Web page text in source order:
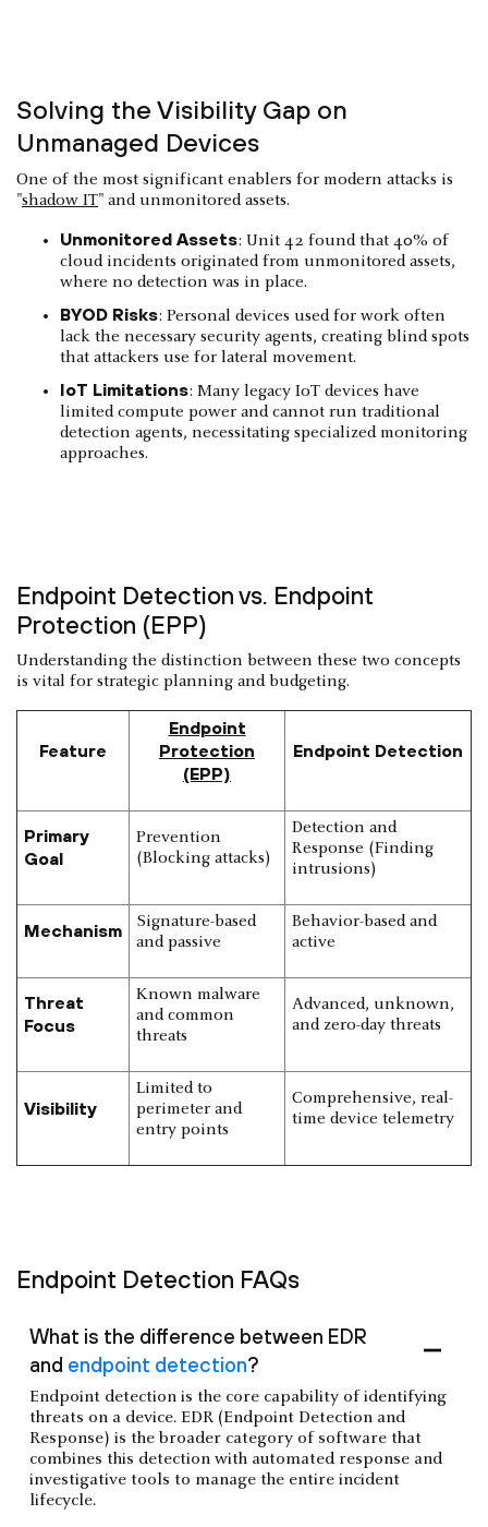
Solving the Visibility Gap on
Unmanaged Devices
One of the most significant enablers for modern attacks is
"shadow IT" and unmonitored assets.
Unmonitored Assets: Unit 42 found that 40% of
cloud incidents originated from unmonitored assets,
where no detection was in place.
BYOD Risks: Personal devices used for work often
lack the necessary security agents, creating blind spots
that attackers use for lateral movement.
IoT Limitations: Many legacy IoT devices have
limited compute power and cannot run traditional
detection agents, necessitating specialized monitoring
approaches.
Endpoint Detection vs. Endpoint
Protection (EPP)
Understanding the distinction between these two concepts
is vital for strategic planning and budgeting.
Feature
Endpoint
Protection
(EPP)
Endpoint Detection
Primary
Goal
Prevention
(Blocking attacks)
Detection and
Response (Finding
intrusions)
Mechanism
Signature-based
and passive
Behavior-based and
active
Threat
Focus
Known malware
and common
threats
Advanced, unknown,
and zero-day threats
Visibility
Limited to
perimeter and
entry points
Comprehensive, real-
time device telemetry
Endpoint Detection FAQs
What is the difference between EDR
and endpoint detection?
Endpoint detection is the core capability of identifying
threats on a device. EDR (Endpoint Detection and
Response) is the broader category of software that
combines this detection with automated response and
investigative tools to manage the entire incident
lifecycle.